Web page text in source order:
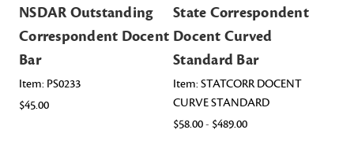
NSDAR Outstanding
Correspondent Docent
Bar
Item: PS0233
$45.00
State Correspondent
Docent Curved
Standard Bar
Item: STATCORR DOCENT
CURVE STANDARD
$58.00 - $489.00